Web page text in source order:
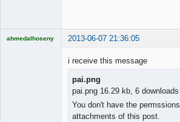
ahmedalhoseny 2013-06-07 21:36:05
i receive this message
pai.png
pai.png 16.29 kb, 6
You don't have the
attachments of this post.